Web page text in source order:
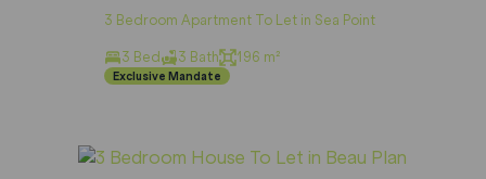
3 Bedroom Apartment To Let in Sea Point
3 Bed 3 Bath 196 m²
Exclusive Mandate